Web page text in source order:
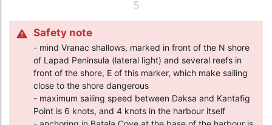
Safety note
- mind Vranac shallows, marked in front of the N shore
of Lapad Peninsula (lateral light) and several reefs in
front of the shore, E of this marker, which make sailing
close to the shore dangerous
- maximum sailing speed between Daksa and Kantafig
Point is 6 knots, and 4 knots in the harbour itself